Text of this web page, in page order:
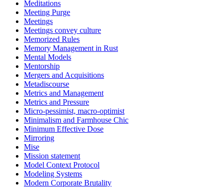
Meditations
Meeting Purge
Meetings
Meetings convey culture
Memorized Rules
Memory Management in Rust
Mental Models
Mentorship
Mergers and Acquisitions
Metadiscourse
Metrics and Management
Metrics and Pressure
Micro-pessimist, macro-optimist
Minimalism and Farmhouse Chic
Minimum Effective Dose
Mirroring
Mise
Mission statement
Model Context Protocol
Modeling Systems
Modern Corporate Brutality